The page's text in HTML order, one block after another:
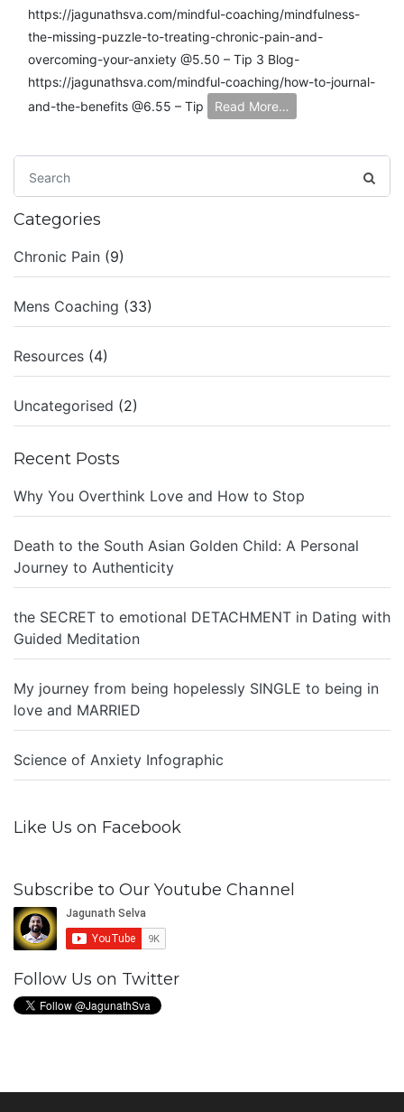
https://jagunathsva.com/mindful-coaching/mindfulness-
the-missing-puzzle-to-treating-chronic-pain-and-
overcoming-your-anxiety​ @5.50 – Tip 3 Blog-
https://jagunathsva.com/mindful-coaching/how-to-journal-
and-the-benefits​ @6.55 – Tip
Read More…
Categories
Chronic Pain (9)
Mens Coaching (33)
Resources (4)
Uncategorised (2)
Recent Posts
Why You Overthink Love and How to Stop
Death to the South Asian Golden Child: A Personal
Journey to Authenticity
the SECRET to emotional DETACHMENT in Dating with
Guided Meditation
My journey from being hopelessly SINGLE to being in
love and MARRIED
Science of Anxiety Infographic
Like Us on Facebook
Subscribe to Our Youtube Channel
Follow Us on Twitter